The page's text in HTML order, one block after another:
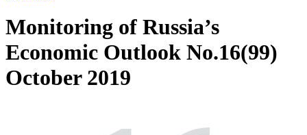
Monitoring of Russia’s
Economic Outlook No.16(99)
October 2019